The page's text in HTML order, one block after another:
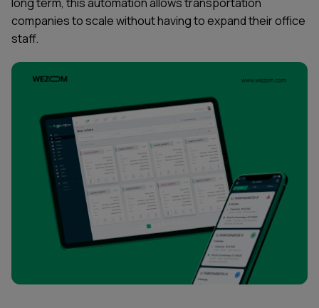
companies to scale without having to expand their office
staff.